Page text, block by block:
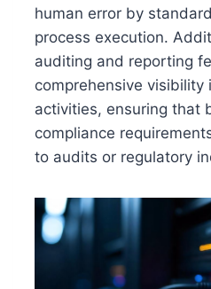
human error by
process execution.
auditing and reporting
comprehensive visibility
activities, ensuring that
compliance
to audits or regulatory